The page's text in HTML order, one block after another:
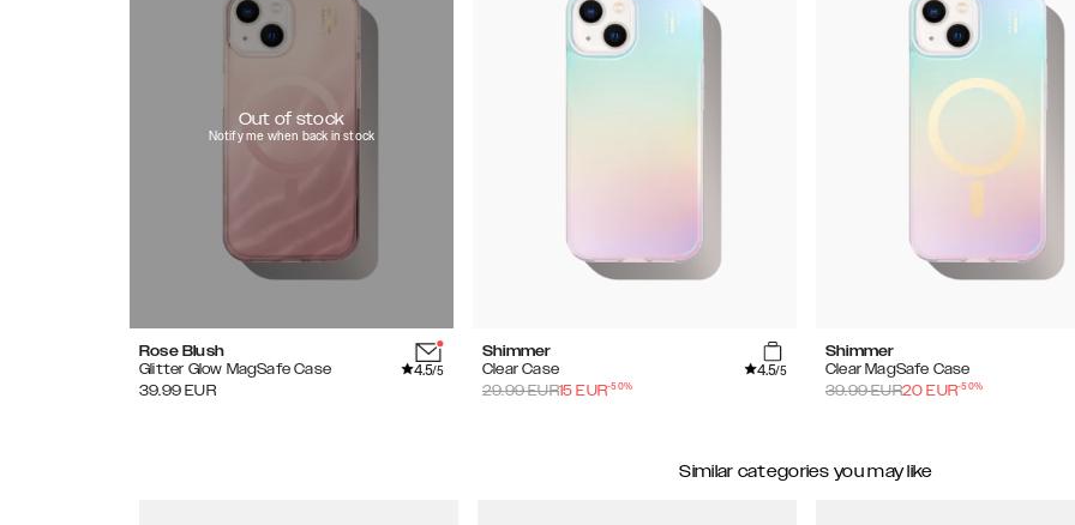
Out of stock
Notify me when back in stock
Rose Blush
Glitter Glow MagSafe Case
4.5/5
39.99 EUR
Shimmer
Clear Case
4.5/5
29.99EUR15 EUR-50%
Shimmer
Clear MagSafe Case
39.99EUR20 EUR-50%
Similar categories you may like